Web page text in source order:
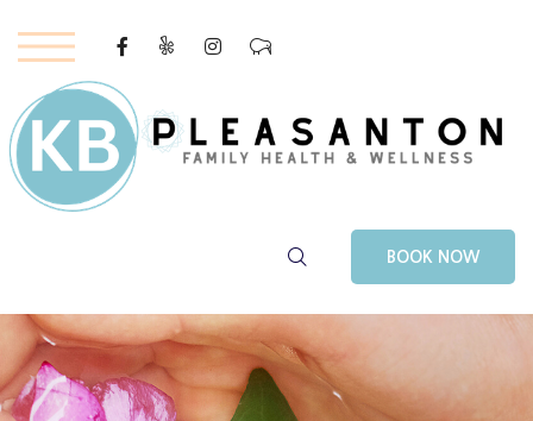
BOOK NOW